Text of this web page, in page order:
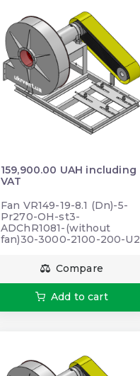
159,900.00 UAH including
VAT
Fan VR149-19-8.1 (Dn)-5-
Pr270-OH-st3-
ADChR1081-(without
fan)30-3000-2100-200-U2
Compare
Add to cart